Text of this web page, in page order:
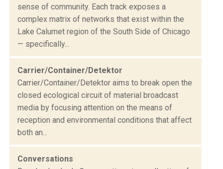
sense of community. Each track exposes a
complex matrix of networks that exist within the
Lake Calumet region of the South Side of Chicago
— specifically...
Carrier/Container/Detektor
Carrier/Container/Detektor aims to break open the
closed ecological circuit of material broadcast
media by focusing attention on the means of
reception and environmental conditions that affect
both an...
Conversations